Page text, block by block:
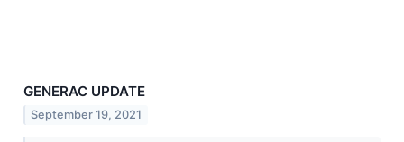
GENERAC UPDATE
September 19, 2021